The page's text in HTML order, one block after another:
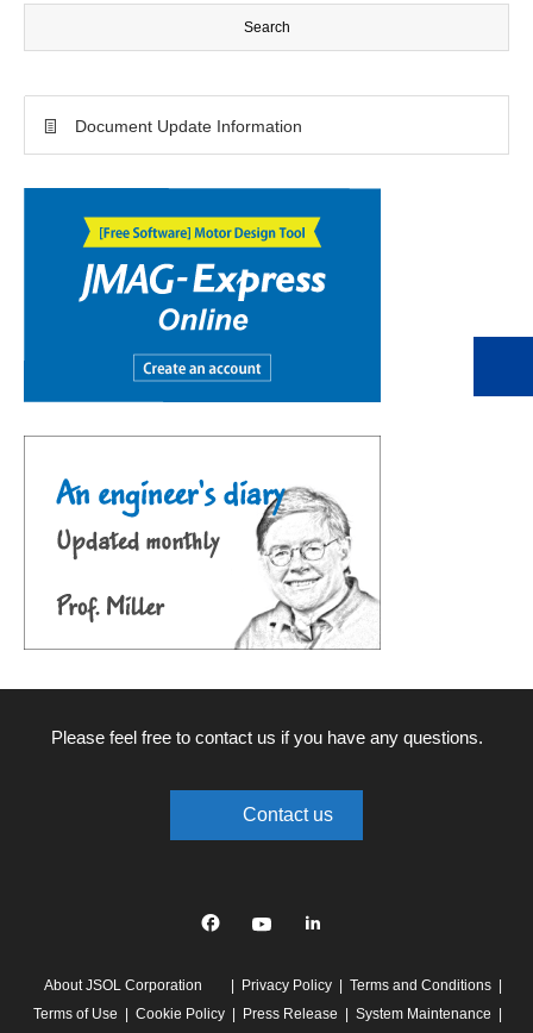
Document Update Information
Please feel free to contact us if you have any questions.
Contact us
linkedin
About JSOL Corporation Privacy Policy
Terms and Conditions
Terms of Use
Cookie Policy Press Release System Maintenance